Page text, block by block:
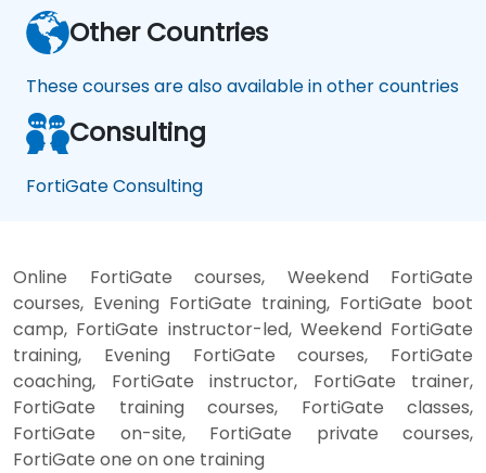
Other Countries
These courses are also available in other countries
Consulting
FortiGate Consulting
Online FortiGate courses, Weekend FortiGate
courses, Evening FortiGate training, FortiGate boot
camp, FortiGate instructor-led, Weekend FortiGate
training, Evening FortiGate courses, FortiGate
coaching, FortiGate instructor, FortiGate trainer,
FortiGate training courses, FortiGate classes,
FortiGate on-site, FortiGate private courses,
FortiGate one on one training